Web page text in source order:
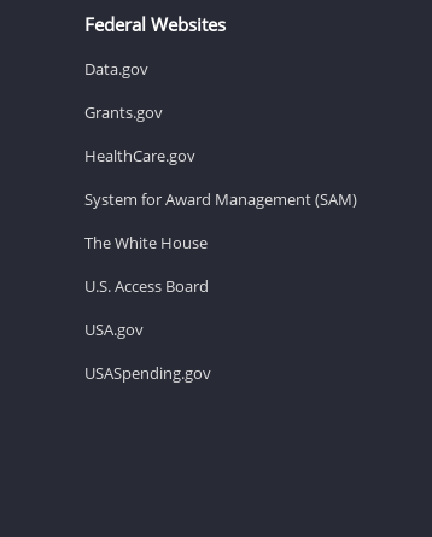
Federal Websites
Data.gov
Grants.gov
HealthCare.gov
System for Award Management (SAM)
The White House
U.S. Access Board
USA.gov
USASpending.gov